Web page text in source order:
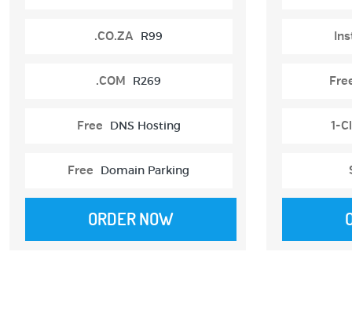
.CO.ZA R99
.COM R269
Free DNS Hosting
Free Domain Parking
ORDER NOW
1-